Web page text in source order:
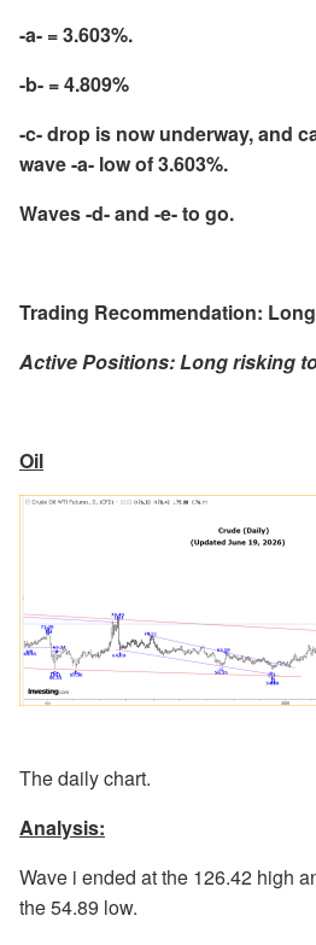
-a- = 3.603%.
-b- = 4.809%
-c- drop is now underway, and
wave -a- low of 3.603%.
Waves -d- and -e- to go.
Trading Recommendation:
Active Positions: Long risking
Oil
The daily chart.
Analysis:
Wave i ended at the 126.42 high
the 54.89 low.